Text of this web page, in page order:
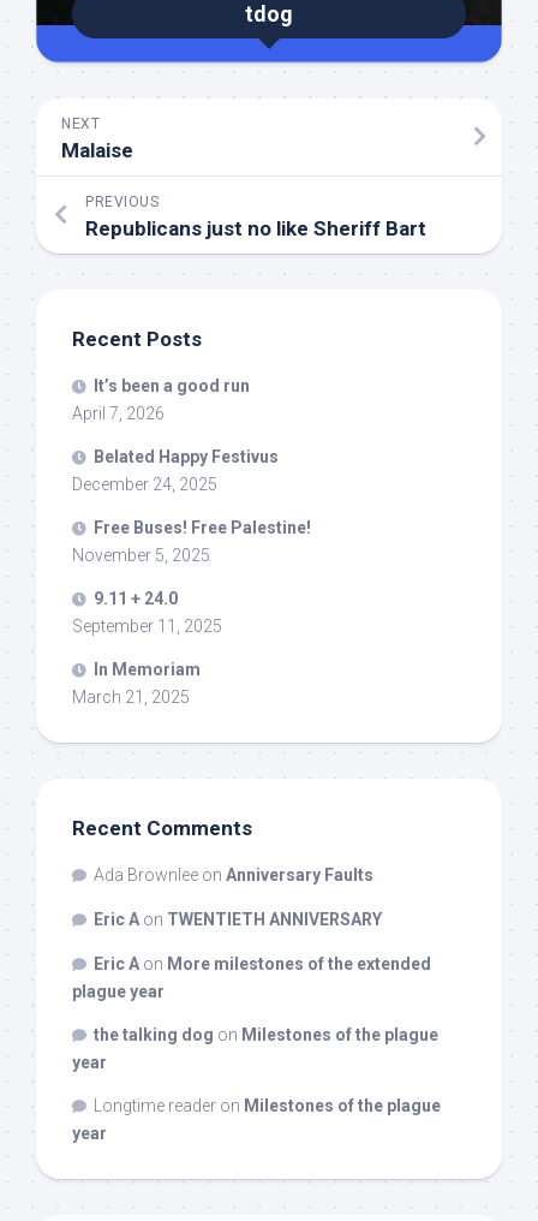
tdog
NEXT
Malaise
PREVIOUS
Republicans just no like Sheriff Bart
Recent Posts
It’s been a good run
April 7, 2026
Belated Happy Festivus
December 24, 2025
Free Buses! Free Palestine!
November 5, 2025
9.11 + 24.0
September 11, 2025
In Memoriam
March 21, 2025
Recent Comments
Ada Brownlee on Anniversary Faults
Eric A on TWENTIETH ANNIVERSARY
Eric A on More milestones of the extended
plague year
the talking dog on Milestones of the plague
year
Longtime reader on Milestones of the plague
year